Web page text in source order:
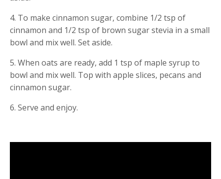
4. To make cinnamon sugar, combine 1/2 tsp of
cinnamon and 1/2 tsp of brown sugar stevia in a small
bowl and mix well. Set aside.
5. When oats are ready, add 1 tsp of maple syrup to
bowl and mix well. Top with apple slices, pecans and
cinnamon sugar.
6. Serve and enjoy.